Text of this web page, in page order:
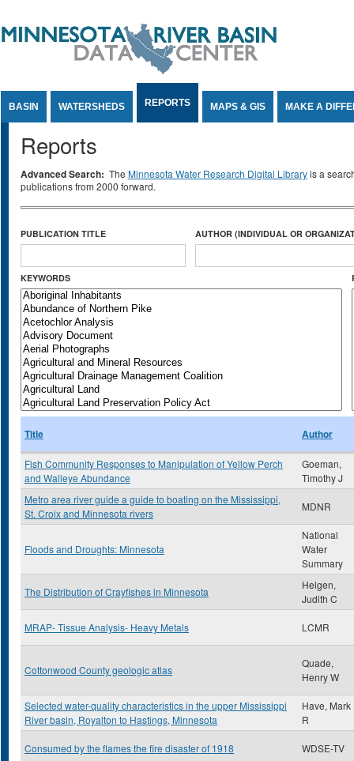
BASIN WATERSHEDS REPORTS MAPS & GIS MAKE A
Reports
Advanced Search: The Minnesota Water Research Digital Libraryis a
publications from 2000 forward.
PUBLICATION TITLE AUTHOR (INDIVIDUAL OR
KEYWORDS
Title Author
Fish Community Responses to Manipulation of Yellow Perch
and Walleye Abundance
Goeman,
Timothy J
Metro area river guide a guide to boating on the Mississippi,
St. Croix and Minnesota rivers
MDNR
Floods and Droughts: Minnesota
National
Water
Summary
The Distribution of Crayfishes in Minnesota
Helgen,
Judith C
MRAP- Tissue Analysis- Heavy Metals LCMR
Cottonwood County geologic atlas
Quade,
Henry W
Selected water-quality characteristics in the upper Mississippi
River basin, Royalton to Hastings, Minnesota
Have, Mark
R
Consumed by the flames the fire disaster of 1918 WDSE-TV